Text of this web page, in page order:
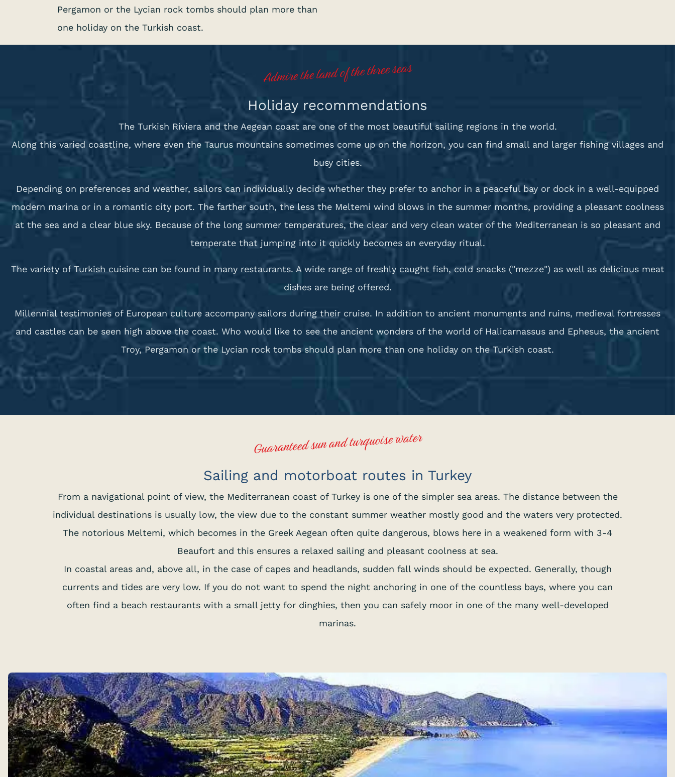
Pergamon or the Lycian rock tombs should plan more than
one holiday on the Turkish coast.
Admire the land of the three seas
Holiday recommendations
The Turkish Riviera and the Aegean coast are one of the most beautiful sailing regions in the world.
Along this varied coastline, where even the Taurus mountains sometimes come up on the horizon, you can find small and larger fishing villages and
busy cities.
Depending on preferences and weather, sailors can individually decide whether they prefer to anchor in a peaceful bay or dock in a well-equipped
modern marina or in a romantic city port. The farther south, the less the Meltemi wind blows in the summer months, providing a pleasant coolness
at the sea and a clear blue sky. Because of the long summer temperatures, the clear and very clean water of the Mediterranean is so pleasant and
temperate that jumping into it quickly becomes an everyday ritual.
The variety of Turkish cuisine can be found in many restaurants. A wide range of freshly caught fish, cold snacks ("mezze") as well as delicious meat
dishes are being offered.
Millennial testimonies of European culture accompany sailors during their cruise. In addition to ancient monuments and ruins, medieval fortresses
and castles can be seen high above the coast. Who would like to see the ancient wonders of the world of Halicarnassus and Ephesus, the ancient
Troy, Pergamon or the Lycian rock tombs should plan more than one holiday on the Turkish coast.
Guaranteed sun and turquoise water
Sailing and motorboat routes in Turkey
From a navigational point of view, the Mediterranean coast of Turkey is one of the simpler sea areas. The distance between the
individual destinations is usually low, the view due to the constant summer weather mostly good and the waters very protected.
The notorious Meltemi, which becomes in the Greek Aegean often quite dangerous, blows here in a weakened form with 3-4
Beaufort and this ensures a relaxed sailing and pleasant coolness at sea.
In coastal areas and, above all, in the case of capes and headlands, sudden fall winds should be expected. Generally, though
currents and tides are very low. If you do not want to spend the night anchoring in one of the countless bays, where you can
often find a beach restaurants with a small jetty for dinghies, then you can safely moor in one of the many well-developed
marinas.